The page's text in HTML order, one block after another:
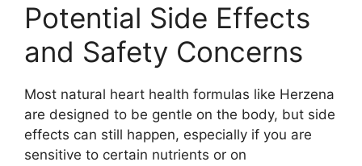
Potential Side Effects
and Safety Concerns
Most natural heart health formulas like Herzena
are designed to be gentle on the body, but side
effects can still happen, especially if you are
sensitive to certain nutrients or on